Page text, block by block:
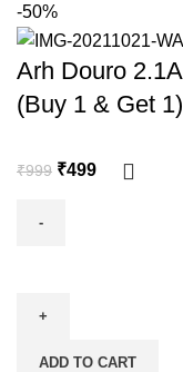
-50%
Arh Douro
(Buy 1 & Get 1)
₹999 ₹499
ADD TO CART